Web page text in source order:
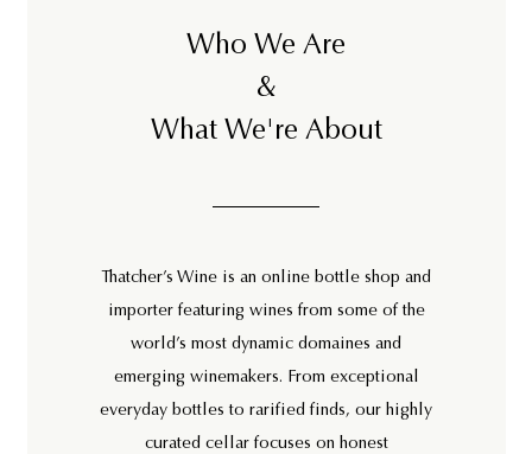
Who We Are
&
What We're About
Thatcher’s Wine is an online bottle shop and
importer featuring wines from some of the
world’s most dynamic domaines and
emerging winemakers. From exceptional
everyday bottles to rarified finds, our highly
curated cellar focuses on honest